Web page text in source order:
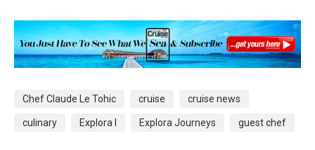
Chef Claude Le Tohic cruise cruise news
culinary Explora I Explora Journeys guest chef